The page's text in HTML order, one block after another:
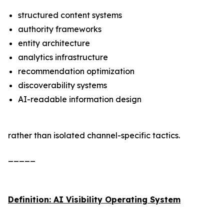
structured content systems
authority frameworks
entity architecture
analytics infrastructure
recommendation optimization
discoverability systems
AI-readable information design
rather than isolated channel-specific tactics.
Definition: AI Visibility Operating System